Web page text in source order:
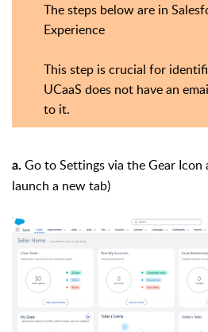
The steps below are in
Experience
This step is crucial for
UCaaS does not have an
to it.
a. Go to Settings via the Gear
launch a new tab)